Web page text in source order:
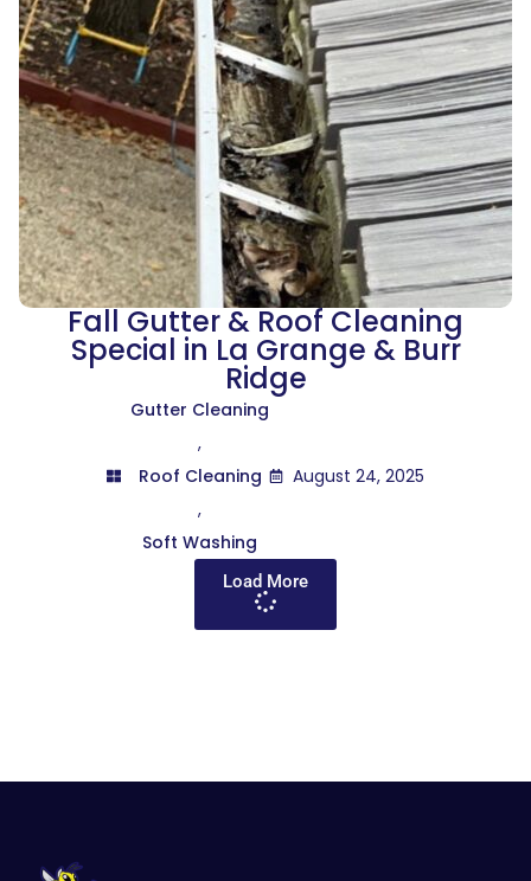
Fall Gutter & Roof Cleaning
Special in La Grange & Burr
Ridge
Gutter Cleaning
,
Roof Cleaning
,
Soft Washing
August 24, 2025
Load More